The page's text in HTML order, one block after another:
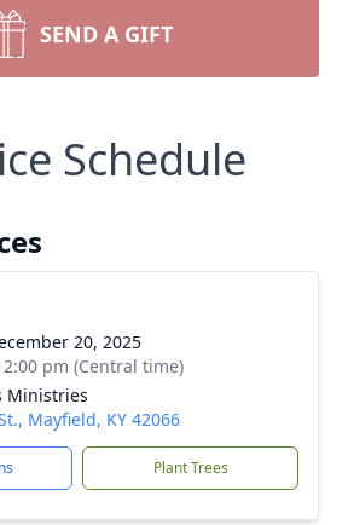
SEND A GIFT
Schedule
20, 2025
pm (Central time)
Ministries
Mayfield, KY 42066
Plant Trees